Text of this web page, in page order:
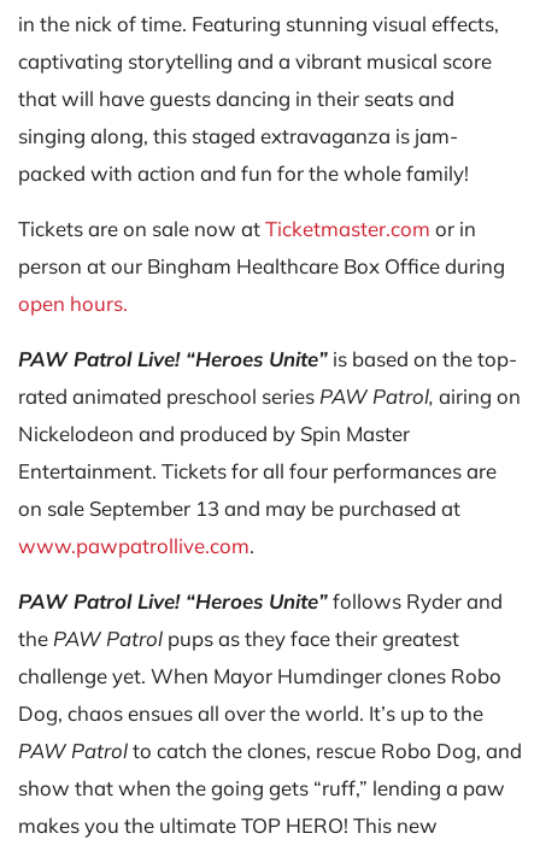
in the nick of time. Featuring stunning visual effects,
captivating storytelling and a vibrant musical score
that will have guests dancing in their seats and
singing along, this staged extravaganza is jam-
packed with action and fun for the whole family!
Tickets are on sale now atTicketmaster.com or in
person at our Bingham Healthcare Box Office during
open hours.
PAW Patrol Live! “Heroes Unite” is based on the top-
rated animated preschool series PAW Patrol, airing on
Nickelodeon and produced by Spin Master
Entertainment. Tickets for all four performances are
on sale September 13 and may be purchased at
www.pawpatrollive.com.
PAW Patrol Live! “Heroes Unite”follows Ryder and
the PAW Patrol pups as they face their greatest
challenge yet. When Mayor Humdinger clones Robo
Dog, chaos ensues all over the world. It’s up to the
PAW Patrolto catch the clones, rescue Robo Dog, and
show that when the going gets “ruff,” lending a paw
makes you the ultimate TOP HERO! This new